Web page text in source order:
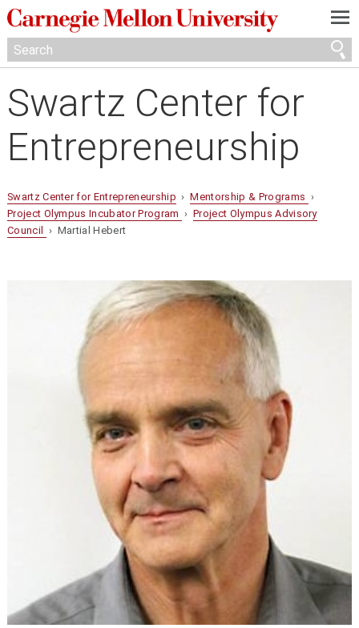
—
—
—
Swartz Center for
Entrepreneurship
Swartz Center for Entrepreneurship ›Mentorship & Programs ›
Project Olympus Incubator Program ›Project Olympus Advisory
Council
› Martial Hebert